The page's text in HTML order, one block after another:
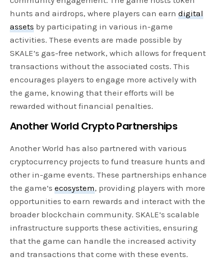
hunts and airdrops, where players can earndigital
assets by participating in various in-game
activities. These events are made possible by
SKALE’s gas-free network, which allows for frequent
transactions without the associated costs. This
encourages players to engage more actively with
the game, knowing that their efforts will be
rewarded without financial penalties.
Another World Crypto Partnerships
Another World has also partnered with various
cryptocurrency projects to fund treasure hunts and
other in-game events. These partnerships enhance
the game’secosystem, providing players with more
opportunities to earn rewards and interact with the
broader blockchain community. SKALE’s scalable
infrastructure supports these activities, ensuring
that the game can handle the increased activity
and transactions that come with these events.